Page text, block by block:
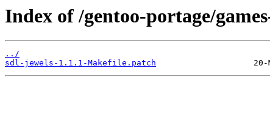
Index of /gentoo-portage/
../
sdl-jewels-1.1.1-Makefile.patch